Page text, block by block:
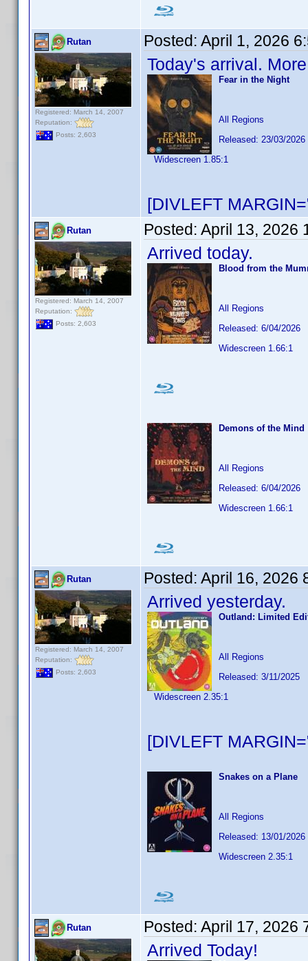
Rutan
Registered: March 14, 2007
Reputation:
Posts: 2,603
Posted: April 1, 2026
Today's arrival.
Fear in the Night
All Regions
Released: 23/03/2026
Widescreen 1.85:1
[DIVLEFT
Rutan
Registered: March 14, 2007
Reputation:
Posts: 2,603
Posted: April 13, 2026
Arrived today.
Blood from the
All Regions
Released: 6/04/2026
Widescreen 1.66:1
Demons of the Mind
All Regions
Released: 6/04/2026
Widescreen 1.66:1
Rutan
Registered: March 14, 2007
Reputation:
Posts: 2,603
Posted: April 16, 2026
Arrived yesterday.
Outland: Limited
All Regions
Released: 3/11/2025
Widescreen 2.35:1
[DIVLEFT
Snakes on a Plane
All Regions
Released: 13/01/2026
Widescreen 2.35:1
Rutan Posted: April 17, 2026
Arrived Today!